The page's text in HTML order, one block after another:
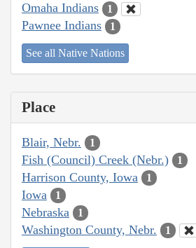
Omaha Indians 1
Pawnee Indians 1
See all Native Nations
Place
Blair, Nebr. 1
Fish (Council) Creek (Nebr.) 1
Harrison County, Iowa 1
Iowa 1
Nebraska 1
Washington County, Nebr. 1